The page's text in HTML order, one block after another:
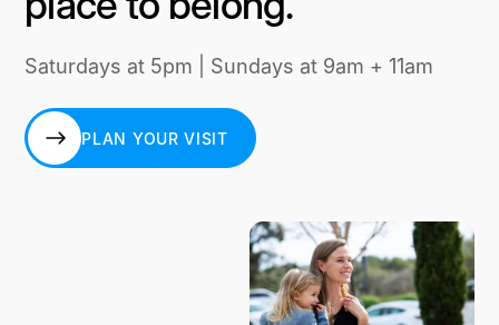
Saturdays at 5pm | Sundays at 9am + 11am
PLAN YOUR VISIT